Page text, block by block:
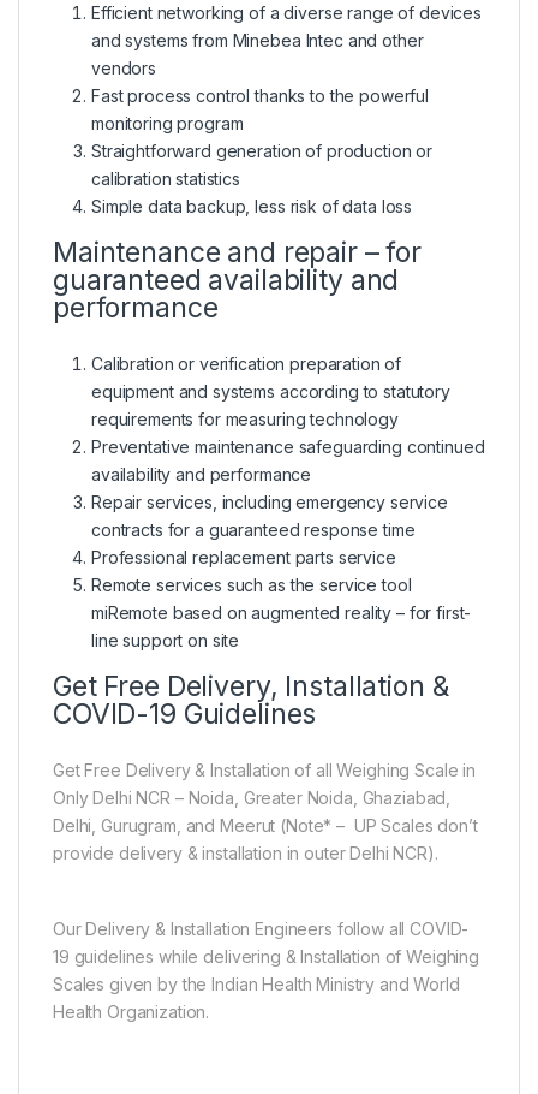
Efficient networking of a diverse range of devices
and systems from Minebea Intec and other
vendors
Fast process control thanks to the powerful
monitoring program
Straightforward generation of production or
calibration statistics
Simple data backup, less risk of data loss
Maintenance and repair – for
guaranteed availability and
performance
Calibration or verification preparation of
equipment and systems according to statutory
requirements for measuring technology
Preventative maintenance safeguarding continued
availability and performance
Repair services, including emergency service
contracts for a guaranteed response time
Professional replacement parts service
Remote services such as the service tool
miRemote based on augmented reality – for first-
line support on site
Get Free Delivery, Installation &
COVID-19 Guidelines
Get Free Delivery & Installation of all Weighing Scale in
Only Delhi NCR – Noida, Greater Noida, Ghaziabad,
Delhi, Gurugram, and Meerut (Note* – UP Scales don’t
provide delivery & installation in outer Delhi NCR).
Our Delivery & Installation Engineers follow all COVID-
19 guidelines while delivering & Installation of Weighing
Scales given by the Indian Health Ministry and World
Health Organization.